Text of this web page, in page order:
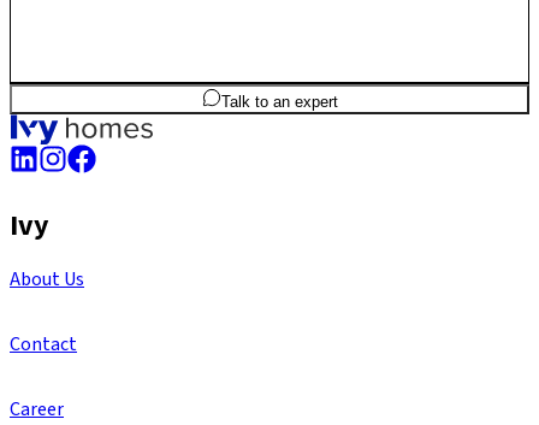
2BHK 1,268sq.ftSBA
Talk to an expert
Ivy
About Us
Contact
Career